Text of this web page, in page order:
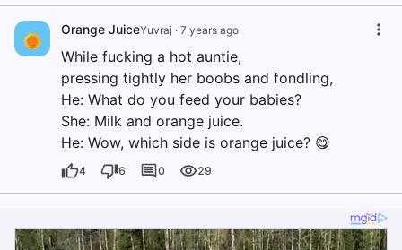
Orange JuiceYuvraj · 7 years ago
While fucking a hot auntie,
pressing tightly her boobs and fondling,
He: What do you feed your babies?
She: Milk and orange juice.
He: Wow, which side is orange juice? 😋
4 6 0 29